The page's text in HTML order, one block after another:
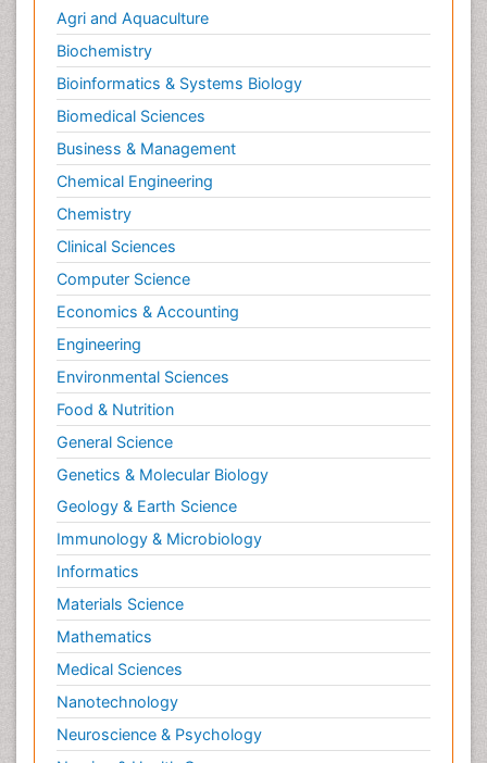
Metabolomics of Drug Action
Methods and Techniques in Molecular Biology
Microbial Biosensors
Molecular Biochemistry
Molecular Biotechnology
Molecular Cell
Molecular Dynamics Simulations
Molecular Genetics
Molecular Metabolism
Molecular ecology
NMR Spectroscopy and X-ray Crystallography
Nanobiotechnology
Nanomaterials For Imaging and Drug Delivery
Nanoparticle Drug Delivery
Natural Product Biosynthesis
Neuropsychopharmacology
Nucleic Acid Analogs
Nucleic Acid Interactions
Nutritional Biochemistry
Nutritional biochemistry
Optical Biosensor
Organelle Structure and Function
Organism Interactions
Orthinology
Agri and Aquaculture
Biochemistry
Bioinformatics & Systems Biology
Biomedical Sciences
Business & Management
Chemical Engineering
Chemistry
Clinical Sciences
Computer Science
Economics & Accounting
Engineering
Environmental Sciences
Food & Nutrition
General Science
Genetics & Molecular Biology
Geology & Earth Science
Immunology & Microbiology
Informatics
Materials Science
Mathematics
Medical Sciences
Nanotechnology
Neuroscience & Psychology